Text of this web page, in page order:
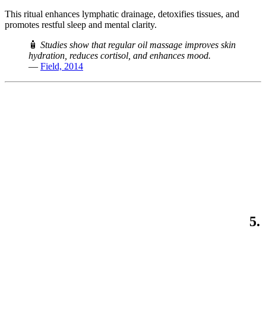
This ritual enhances lymphatic drainage, detoxifies tissues, and
promotes restful sleep and mental clarity.
🧴 Studies show that regular oil massage improves skin
hydration, reduces cortisol, and enhances mood.
— Field, 2014
5.